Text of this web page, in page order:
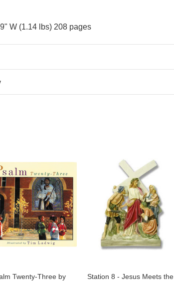
W (1.14 lbs) 208 pages
Twenty-Three by
Station 8 - Jesus Meets the